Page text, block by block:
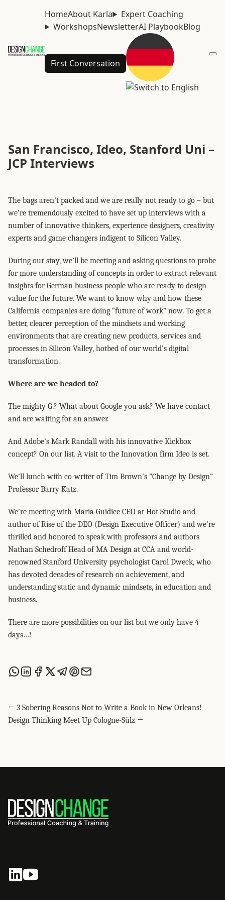
HomeAbout Karla
Expert Coaching
WorkshopsNewsletterAI PlaybookBlog
First Conversation
San Francisco, Ideo, Stanford Uni –
JCP Interviews
The bags aren’t packed and we are really not ready to go – but
we’re tremendously excited to have set up interviews with a
number of innovative thinkers, experience designers, creativity
experts and game changers indigent to Silicon Valley.
During our stay, we’ll be meeting and asking questions to probe
for more understanding of concepts in order to extract relevant
insights for German business people who are ready to design
value for the future. We want to know why and how these
California companies are doing “future of work” now. To get a
better, clearer perception of the mindsets and working
environments that are creating new products, services and
processes in Silicon Valley, hotbed of our world’s digital
transformation.
Where are we headed to?
The mighty G.? What about Google you ask? We have contact
and are waiting for an answer.
And Adobe’s Mark Randall with his innovative Kickbox
concept? On our list. A visit to the Innovation firm Ideo is set.
We’ll lunch with co-writer of Tim Brown’s ”Change by Design”
Professor Barry Katz.
We’re meeting with Maria Guidice CEO at Hot Studio and
author of Rise of the DEO (Design Executive Officer) and we’re
thrilled and honored to speak with professors and authors
Nathan Schedroff Head of MA Design at CCA and world-
renowned Stanford University psychologist Carol Dweck, who
has devoted decades of research on achievement, and
understanding static and dynamic mindsets, in education and
business.
There are more possibilities on our list but we only have 4
days…!
← 3 Sobering Reasons Not to Write a Book in New Orleans!
Design Thinking Meet Up Cologne-Sülz →